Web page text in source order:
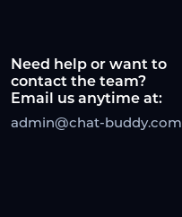
Need help or want to
contact the team?
Email us anytime at:
admin@chat-buddy.com